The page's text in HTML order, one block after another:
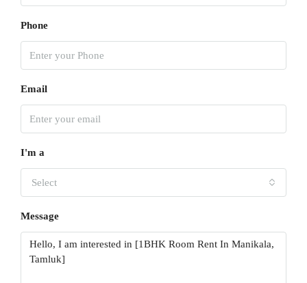
Phone
Email
I'm a
Select
Message